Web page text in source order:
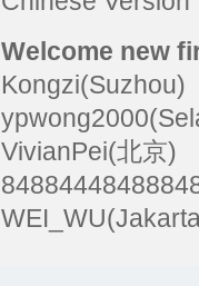
Welcome new
Kongzi(Suzhou)
VivianPei(北京)